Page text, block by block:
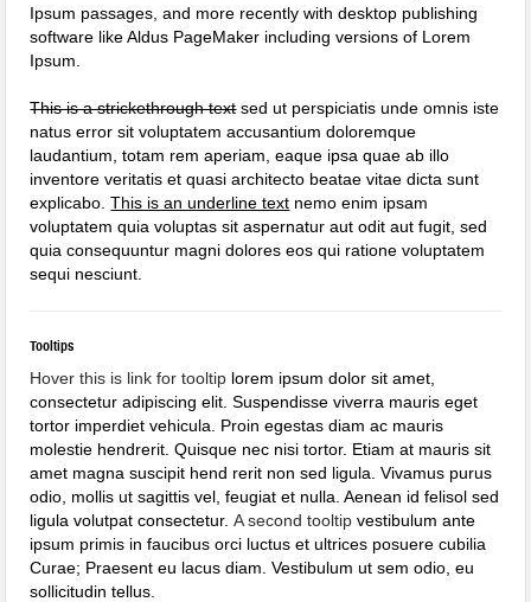
Ipsum passages, and more recently with desktop publishing
software like Aldus PageMaker including versions of Lorem
Ipsum.
This is a strickethrough textsed ut perspiciatis unde omnis iste
natus error sit voluptatem accusantium doloremque
laudantium, totam rem aperiam, eaque ipsa quae ab illo
inventore veritatis et quasi architecto beatae vitae dicta sunt
explicabo.This is an underline text nemo enim ipsam
voluptatem quia voluptas sit aspernatur aut odit aut fugit, sed
quia consequuntur magni dolores eos qui ratione voluptatem
sequi nesciunt.
Tooltips
Hover this is link for tooltip lorem ipsum dolor sit amet,
consectetur adipiscing elit. Suspendisse viverra mauris eget
tortor imperdiet vehicula. Proin egestas diam ac mauris
molestie hendrerit. Quisque nec nisi tortor. Etiam at mauris sit
amet magna suscipit hend rerit non sed ligula. Vivamus purus
odio, mollis ut sagittis vel, feugiat et nulla. Aenean id felisol sed
ligula volutpat consectetur.A second tooltip vestibulum ante
ipsum primis in faucibus orci luctus et ultrices posuere cubilia
Curae; Praesent eu lacus diam. Vestibulum ut sem odio, eu
sollicitudin tellus.